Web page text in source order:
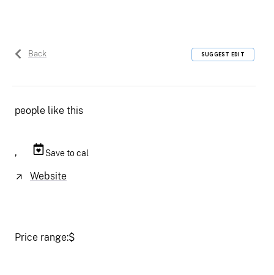
Back SUGGEST EDIT
people like this
, Save to cal
Website
Price range:$